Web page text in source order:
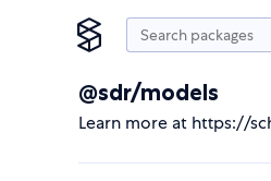
@sdr/models
Learn more at https://